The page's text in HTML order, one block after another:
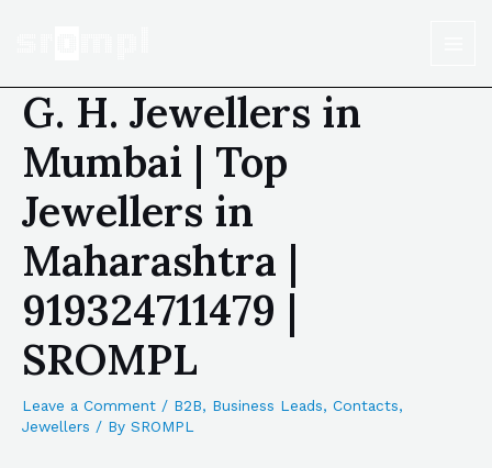
G. H. Jewellers in
Mumbai | Top
Jewellers in
Maharashtra |
919324711479 |
SROMPL
Leave a Comment / B2B, Business Leads, Contacts,
Jewellers / By SROMPL